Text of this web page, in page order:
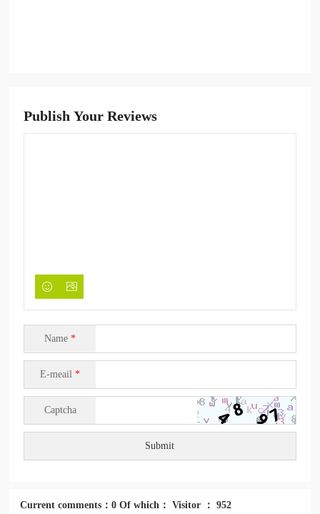
Publish Your Reviews
Name*
E-meail*
Captcha
Submit
Current comments：0 Of which： Visitor ： 952